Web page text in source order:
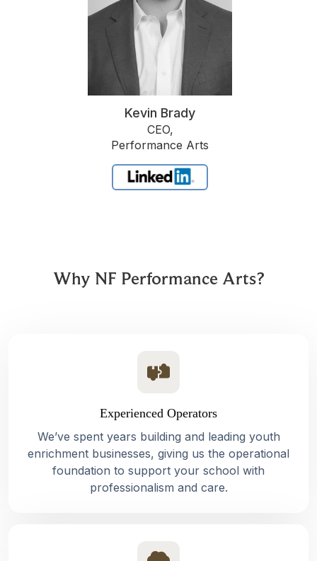
Kevin Brady
CEO,
Performance Arts
Why NF Performance Arts?
Experienced Operators
We’ve spent years building and leading youth
enrichment businesses, giving us the operational
foundation to support your school with
professionalism and care.